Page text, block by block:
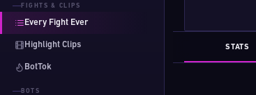
FIGHTS & CLIPS
Every Fight Ever
Highlight Clips
BotTok
BOTS
STATS